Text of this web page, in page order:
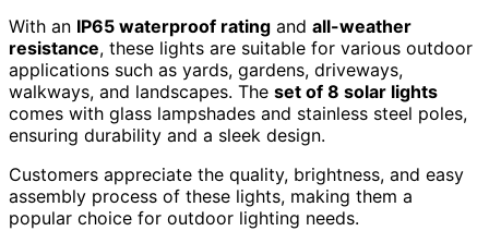
With an IP65 waterproof rating and all-weather
resistance, these lights are suitable for various outdoor
applications such as yards, gardens, driveways,
walkways, and landscapes. The set of 8 solar lights
comes with glass lampshades and stainless steel poles,
ensuring durability and a sleek design.
Customers appreciate the quality, brightness, and easy
assembly process of these lights, making them a
popular choice for outdoor lighting needs.